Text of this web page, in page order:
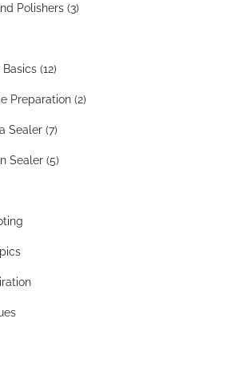
Polishers (3)
(12)
Preparation (2)
Sealer (7)
Sealer (5)